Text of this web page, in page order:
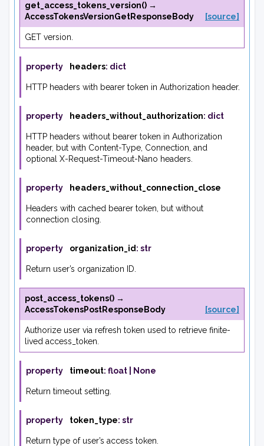
get_access_tokens_version() →
AccessTokensVersionGetResponseBody
[source]
GET version.
property headers: dict
HTTP headers with bearer token in Authorization header.
property headers_without_authorization: dict
HTTP headers without bearer token in Authorization
header, but with Content-Type, Connection, and
optional X-Request-Timeout-Nano headers.
property headers_without_connection_close
Headers with cached bearer token, but without
connection closing.
property organization_id: str
Return user’s organization ID.
post_access_tokens() →
AccessTokensPostResponseBody
[source]
Authorize user via refresh token used to retrieve finite-
lived access_token.
property timeout: float None
Return timeout setting.
property token_type: str
Return type of user’s access token.